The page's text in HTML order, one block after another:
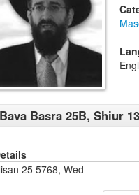
Bava Basra 25B, Shiur
25 5768, Wed